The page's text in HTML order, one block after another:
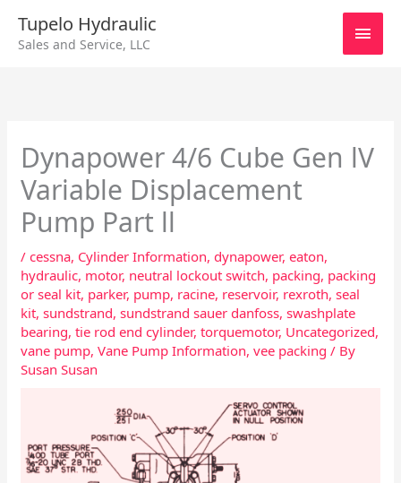
content
Tupelo Hydraulic
Sales and Service, LLC
Main
Dynapower 4/6 Cube Gen lV
Variable Displacement
Pump Part ll
/cessna, Cylinder Information,dynapower,eaton,
hydraulic, motor, neutral lockout switch, packing, packing
or seal kit, parker, pump, racine, reservoir, rexroth,seal
kit,sundstrand,sundstrand sauer danfoss,swashplate
bearing,tie rod end cylinder,torquemotor, Uncategorized,
vane pump,Vane Pump Information,vee packing / By
Susan Susan